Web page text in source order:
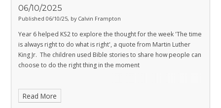
06/10/2025
Published 06/10/25, by Calvin Frampton
Year 6 helped KS2 to explore the thought for the week 'The time
is always right to do what is right', a quote from Martin Luther
King Jr. The children used Bible stories to share how people can
choose to do the right thing in the moment
Read More